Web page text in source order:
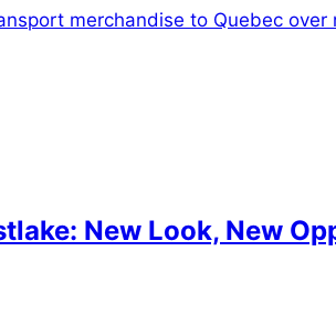
merchandise to Quebec
New Look, New